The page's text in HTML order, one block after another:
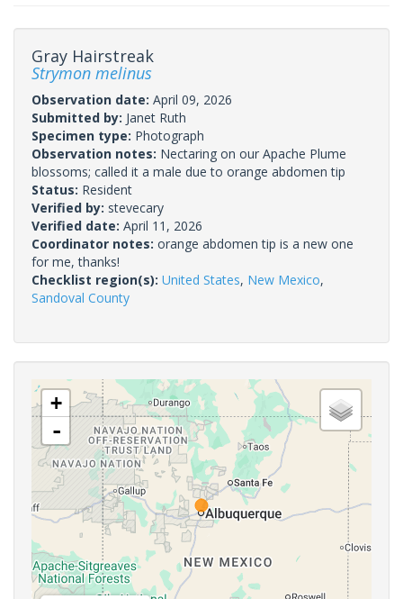
Gray Hairstreak
Strymon melinus
Observation date: April 09, 2026
Submitted by: Janet Ruth
Specimen type: Photograph
Observation notes: Nectaring on our Apache Plume
blossoms; called it a male due to orange abdomen tip
Status: Resident
Verified by: stevecary
Verified date: April 11, 2026
Coordinator notes: orange abdomen tip is a new one
for me, thanks!
Checklist region(s): United States, New Mexico,
Sandoval County
+
-